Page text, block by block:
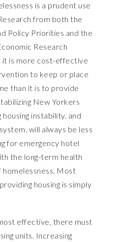
is a prudent use
from both the
Policy Priorities and the
Research
it is more cost-effective
to keep or place
than it is to provide
New Yorkers
instability, and
will always be less
for emergency hotel
the long-term health
homelessness. Most
housing is simply
effective, there must
units. Increasing